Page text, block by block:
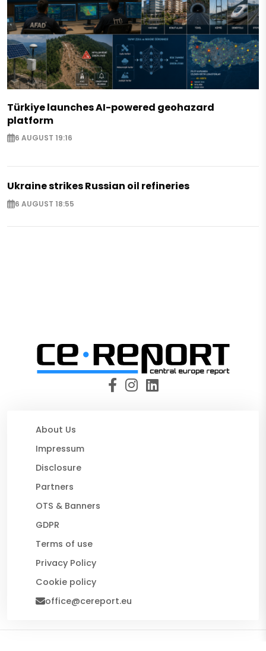
Türkiye launches AI-powered geohazard
platform
6 AUGUST 19:16
Ukraine strikes Russian oil refineries
6 AUGUST 18:55
About Us
Impressum
Disclosure
Partners
OTS & Banners
GDPR
Terms of use
Privacy Policy
Cookie policy
office@cereport.eu